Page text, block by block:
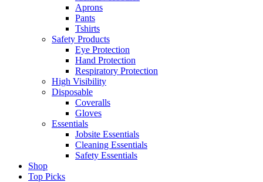
Aprons
Pants
Tshirts
Safety Products
Eye Protection
Hand Protection
Respiratory Protection
High Visibility
Disposable
Coveralls
Gloves
Essentials
Jobsite Essentials
Cleaning Essentials
Safety Essentials
Shop
Top Picks